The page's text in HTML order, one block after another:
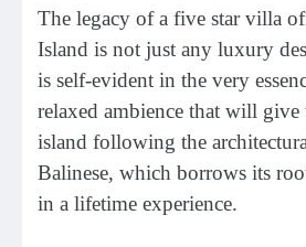
The legacy of a five star villa
Island is not just any luxury
is self-evident in the very
relaxed ambience that will
island following the
Balinese, which borrows its
in a lifetime experience.